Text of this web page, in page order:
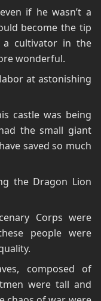
if he wasn’t a
become the tip
a cultivator in the
wonderful.
at astonishing
castle was being
the small giant
saved so much
the Dragon Lion
Corps were
people were
composed of
were tall and